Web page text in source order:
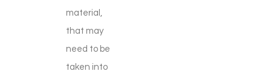
material,
that may
need to be
taken into